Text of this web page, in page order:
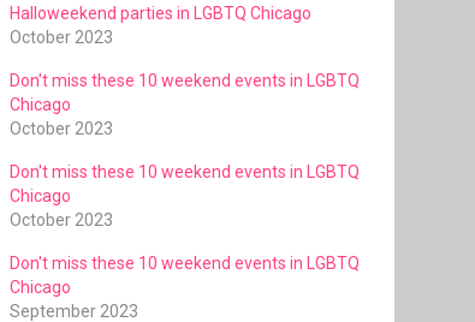
Halloweekend parties in LGBTQ Chicago
October 2023
Don't miss these 10 weekend events in LGBTQ
Chicago
October 2023
Don't miss these 10 weekend events in LGBTQ
Chicago
October 2023
Don't miss these 10 weekend events in LGBTQ
Chicago
September 2023